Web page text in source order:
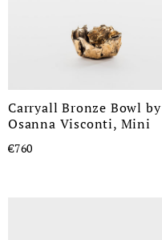
Carryall Bronze Bowl by
Osanna Visconti, Mini
€760